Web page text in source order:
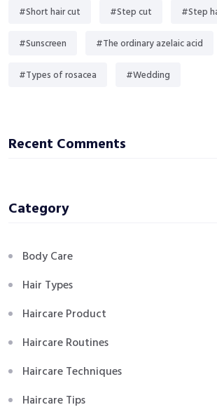
#Short hair cut #Step cut #Step
#Sunscreen #The ordinary azelaic acid
#Types of rosacea #Wedding
Recent Comments
Category
Body Care
Hair Types
Haircare Product
Haircare Routines
Haircare Techniques
Haircare Tips